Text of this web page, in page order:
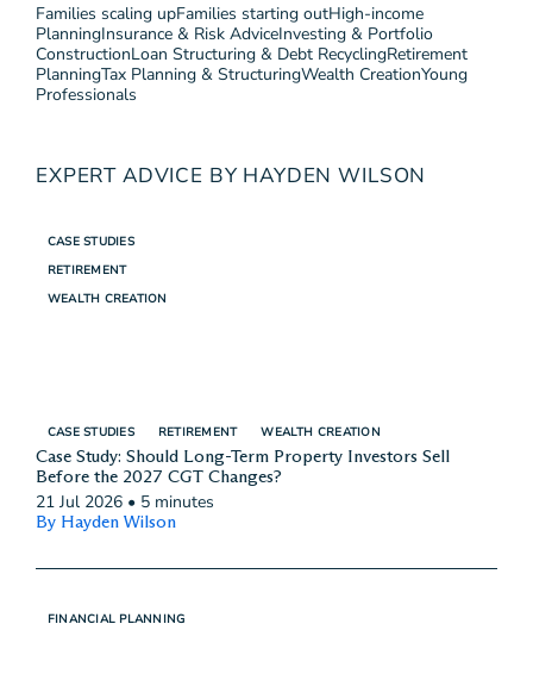
Families scaling upFamilies starting outHigh-income
PlanningInsurance & Risk AdviceInvesting & Portfolio
ConstructionLoan Structuring & Debt RecyclingRetirement
PlanningTax Planning & StructuringWealth CreationYoung
Professionals
EXPERT ADVICE BY HAYDEN WILSON
CASE STUDIES
RETIREMENT
WEALTH CREATION
CASE STUDIES RETIREMENT WEALTH CREATION
Case Study: Should Long-Term Property Investors Sell
Before the 2027 CGT Changes?
21 Jul 2026 • 5 minutes
By Hayden Wilson
FINANCIAL PLANNING